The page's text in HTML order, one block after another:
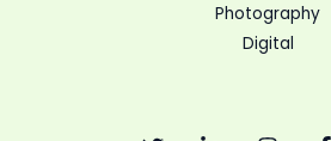
Photography
Digital